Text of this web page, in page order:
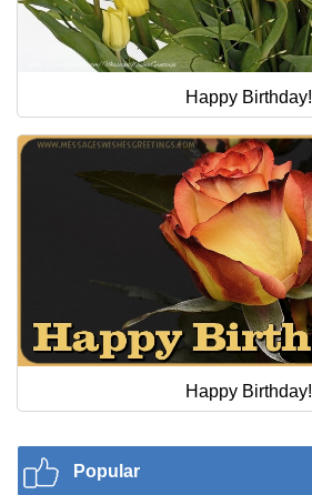
Happy Birthday!
Happy Birthday!
Popular